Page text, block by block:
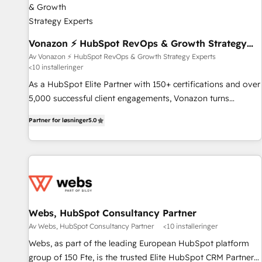
offices and consulting teams in the UK, USA, Canada,
Germany, France, Belgium, Singapore, and South Africa.
Certified compliant with ISO/IEC 27001:2022 and ISO
9001:2015 across all seven international offices and 175+
employees.
Vonazon ⚡ HubSpot RevOps & Growth Strategy
Experts
Av Vonazon ⚡ HubSpot RevOps & Growth Strategy Experts
<10 installeringer
As a HubSpot Elite Partner with 150+ certifications and over
5,000 successful client engagements, Vonazon turns
From onboarding to enterprise-grade campaigns, our in-
house team builds scalable strategies that drive long-term
revenue. ⚙️ HubSpot Integration & Optimization • Seamless
migrations and data cleanups • Custom APIs and third-party
marketing and pipeline growth programs • Sales
enablement tools and CRM optimization • Retention
strategies with customer journey mapping 🏅 Elite-Level
HubSpot Execution • 750+ onboardings and 2,000+
Partner for løsninger5.0
Webs, HubSpot Consultancy Partner
Av Webs, HubSpot Consultancy Partner <10 installeringer
Webs, as part of the leading European HubSpot platform
group of 150 Fte, is the trusted Elite HubSpot CRM Partner